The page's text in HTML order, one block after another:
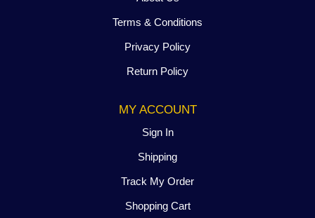
Terms & Conditions
Privacy Policy
Return Policy
MY ACCOUNT
Sign In
Shipping
Track My Order
Shopping Cart